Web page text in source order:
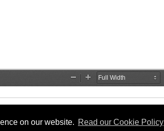
on our website. Read our Cookie Policy